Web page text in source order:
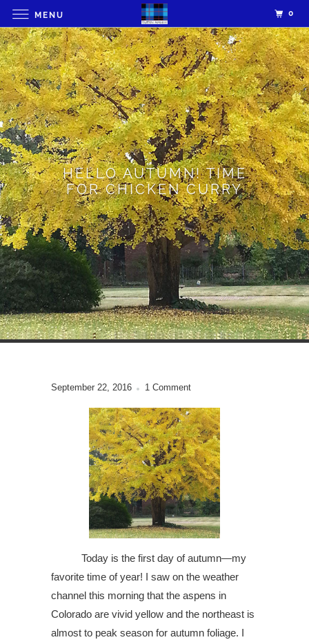
HELLO AUTUMN! TIME
FOR CHICKEN CURRY
September 22, 2016 1 Comment
Today is the first day of autumn—my
favorite time of year! I saw on the weather
channel this morning that the aspens in
Colorado are vivid yellow and the northeast is
almost to peak season for autumn foliage. I
MENU 0